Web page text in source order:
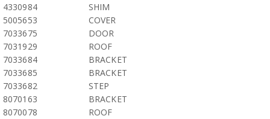
4330984
SHIM
5005653
COVER
7033675
DOOR
7031929
ROOF
7033684
BRACKET
7033685
BRACKET
7033682
STEP
8070163
BRACKET
8070078
ROOF